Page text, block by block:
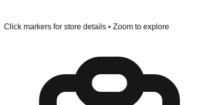
Click markers for store details • Zoom to explore